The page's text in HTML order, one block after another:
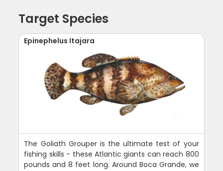
Target Species
Epinephelus Itajara
The Goliath Grouper is the ultimate test of your
fishing skills - these Atlantic giants can reach 800
pounds and 8 feet long. Around Boca Grande, we